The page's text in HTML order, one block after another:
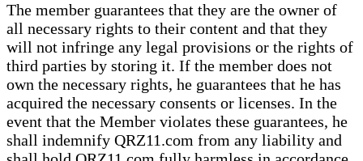
The member guarantees that they are the owner of
all necessary rights to their content and that they
will not infringe any legal provisions or the rights of
third parties by storing it. If the member does not
own the necessary rights, he guarantees that he has
acquired the necessary consents or licenses. In the
event that the Member violates these guarantees, he
shall indemnify QRZ11.com from any liability and